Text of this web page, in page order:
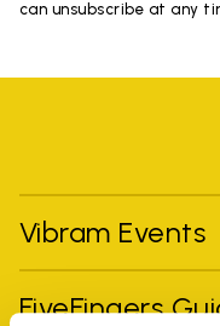
can unsubscribe at any
Vibram Events
FiveFingers